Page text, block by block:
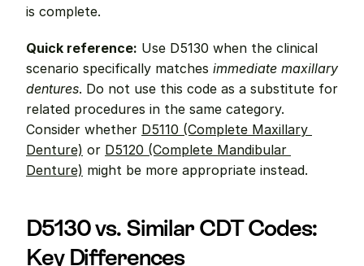
is complete.
Quick reference: Use D5130 when the clinical
scenario specifically matches immediate maxillary
dentures. Do not use this code as a substitute for
related procedures in the same category.
Consider whether D5110 (Complete Maxillary
Denture) or D5120 (Complete Mandibular
Denture) might be more appropriate instead.
D5130 vs. Similar CDT Codes:
Key Differences